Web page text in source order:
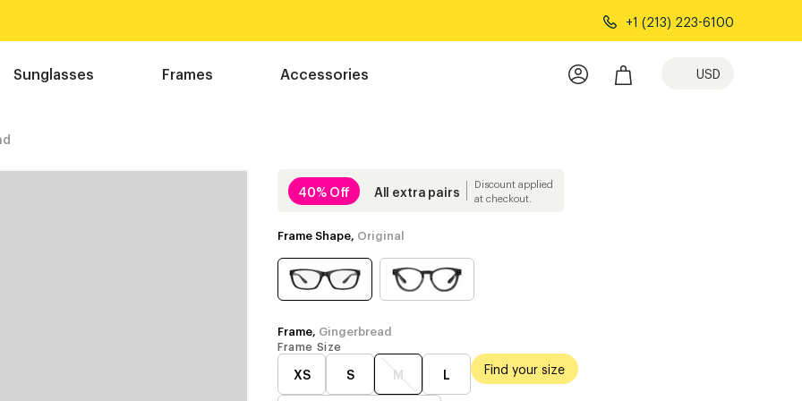
+1 (213) 223-6100
Sunglasses Frames Accessories USD
40% Off All extra pairs
Discount applied
at checkout.
Frame Shape, Original
Frame, Gingerbread
Frame Size
XS S M L Find your size